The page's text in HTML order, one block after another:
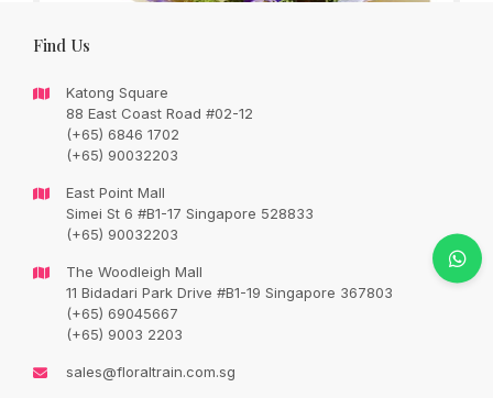
You’re my Sunshine, 6 sunflowers bouquet
with seasonal fillers and foliage
price
was:
208.00.
price
is:
188.00.
Availability: In Stock
Find Us
Katong Square
88 East Coast Road #02-12
(+65) 6846 1702
(+65) 90032203
East Point Mall
Simei St 6 #B1-17 Singapore 528833
(+65) 90032203
The Woodleigh Mall
11 Bidadari Park Drive #B1-19 Singapore 367803
(+65) 69045667
(+65) 9003 2203
sales@floraltrain.com.sg